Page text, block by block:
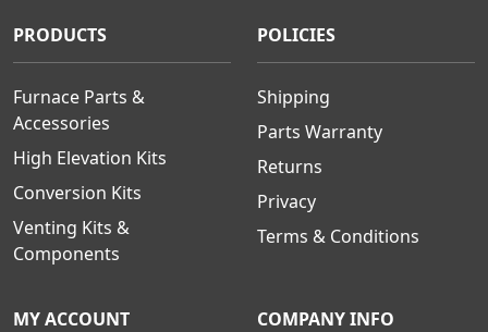
PRODUCTS
Furnace Parts &
Accessories
High Elevation Kits
Conversion Kits
Venting Kits &
Components
POLICIES
Shipping
Parts Warranty
Returns
Privacy
Terms & Conditions
MY ACCOUNT COMPANY INFO